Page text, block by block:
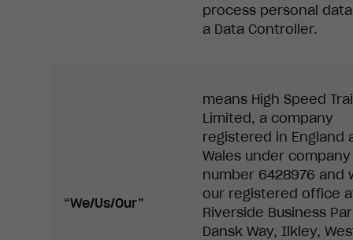
process personal data
a Data Controller.
“We/Us/Our”
means High Speed
Limited, a company
registered in England
Wales under company
number 6428976 and
our registered office
Riverside Business
Dansk Way, Ilkley,